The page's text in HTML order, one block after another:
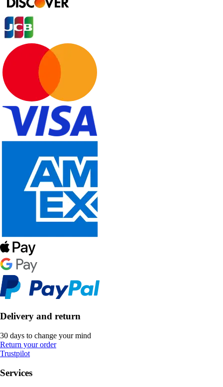
Delivery and return
30 days to change your mind
Return your order
Trustpilot
Services